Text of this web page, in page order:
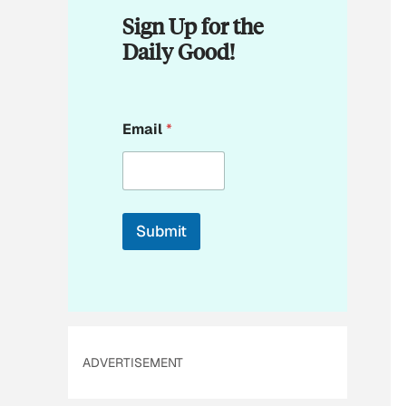
Sign Up for the
Daily Good!
m
a
l
m
i
Email*
Submit
ADVERTISEMENT